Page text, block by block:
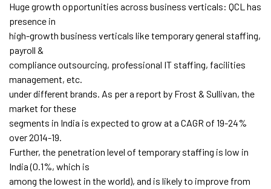
Huge growth opportunities across business verticals: QCL has
presence in
high-growth business verticals like temporary general staffing,
payroll &
compliance outsourcing, professional IT staffing, facilities
management, etc.
under different brands. As per a report by Frost & Sullivan, the
market for these
segments in India is expected to grow at a CAGR of 19-24%
over 2014-19.
Further, the penetration level of temporary staffing is low in
India (0.1%, which is
among the lowest in the world), and is likely to improve from